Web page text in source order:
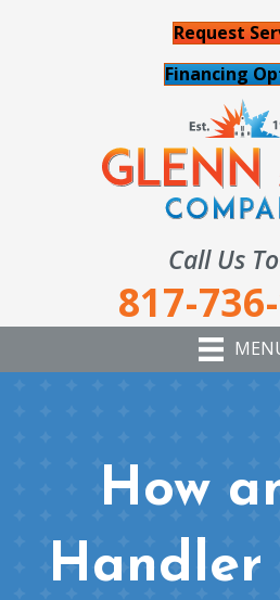
Request
Financing
Call Us
817-
How
Handler